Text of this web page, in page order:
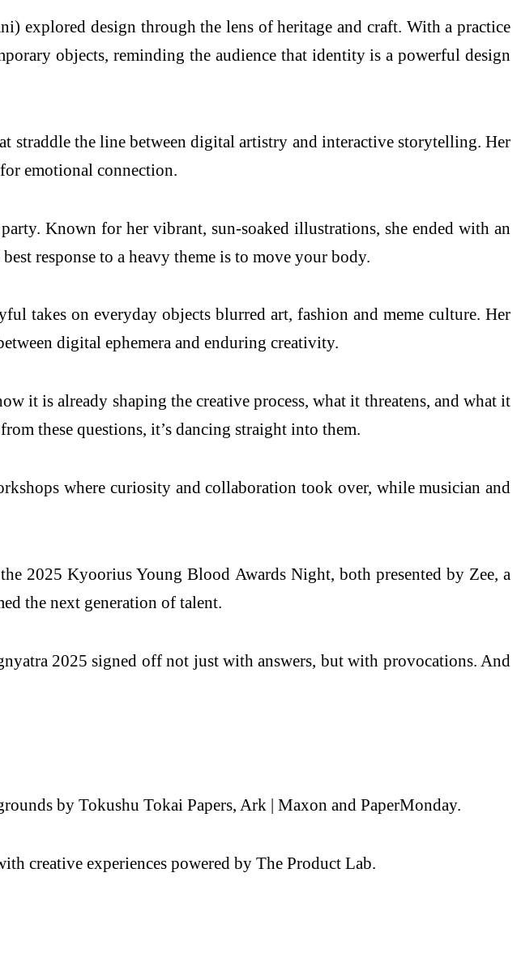
explored design through the lens of heritage and craft. With a practice
objects, reminding the audience that identity is a powerful design
straddle the line between digital artistry and interactive storytelling. Her
emotional connection.
Known for her vibrant, sun-soaked illustrations, she ended with an
response to a heavy theme is to move your body.
takes on everyday objects blurred art, fashion and meme culture. Her
digital ephemera and enduring creativity.
it is already shaping the creative process, what it threatens, and what it
these questions, it’s dancing straight into them.
where curiosity and collaboration took over, while musician and
2025 Kyoorius Young Blood Awards Night, both presented by Zee, a
the next generation of talent.
2025 signed off not just with answers, but with provocations. And
by Tokushu Tokai Papers, Ark | Maxon and PaperMonday.
creative experiences powered by The Product Lab.